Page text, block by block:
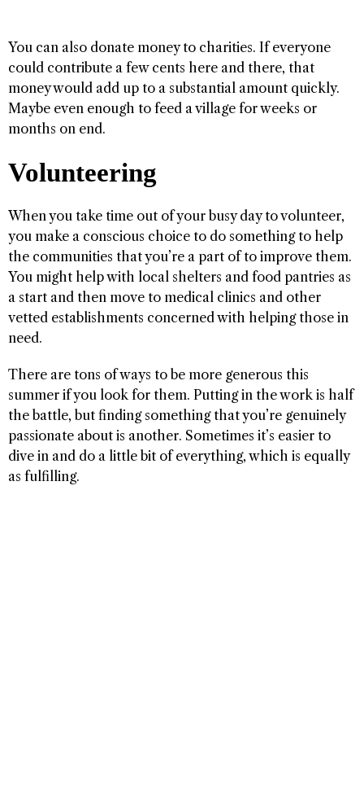
You can also donate money to charities. If everyone
could contribute a few cents here and there, that
money would add up to a substantial amount quickly.
Maybe even enough to feed a village for weeks or
months on end.
Volunteering
When you take time out of your busy day to volunteer,
you make a conscious choice to do something to help
the communities that you’re a part of to improve them.
You might help with local shelters and food pantries as
a start and then move to medical clinics and other
vetted establishments concerned with helping those in
need.
There are tons of ways to be more generous this
summer if you look for them. Putting in the work is half
the battle, but finding something that you’re genuinely
passionate about is another. Sometimes it’s easier to
dive in and do a little bit of everything, which is equally
as fulfilling.